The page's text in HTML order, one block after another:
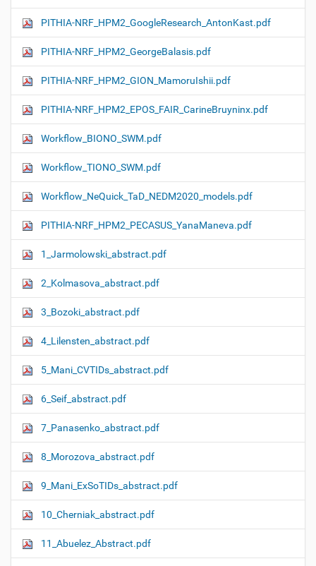
PITHIA-NRF_HPM2_GoogleResearch_AntonKast.pdf
PITHIA-NRF_HPM2_GeorgeBalasis.pdf
PITHIA-NRF_HPM2_GION_MamoruIshii.pdf
PITHIA-NRF_HPM2_EPOS_FAIR_CarineBruyninx.pdf
Workflow_ΒIONO_SWM.pdf
Workflow_TIONO_SWM.pdf
Workflow_NeQuick_TaD_NEDM2020_models.pdf
PITHIA-NRF_HPM2_PECASUS_YanaManeva.pdf
1_Jarmolowski_abstract.pdf
2_Kolmasova_abstract.pdf
3_Bozoki_abstract.pdf
4_Lilensten_abstract.pdf
5_Mani_CVTIDs_abstract.pdf
6_Seif_abstract.pdf
7_Panasenko_abstract.pdf
8_Morozova_abstract.pdf
9_Mani_ExSoTIDs_abstract.pdf
10_Cherniak_abstract.pdf
11_Abuelez_Abstract.pdf